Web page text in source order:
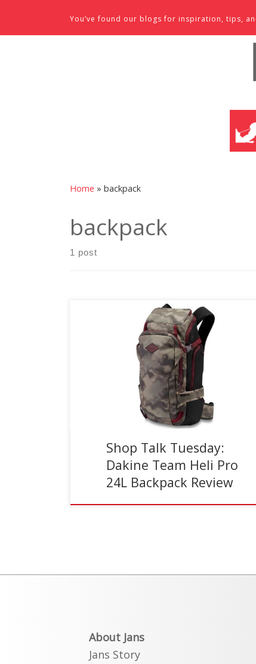
Skip to contentYou’ve found our blogs for inspiration, tips,
Home » backpack
backpack
1 post
Reading Time:5 minutes
In general, I’ve always had a slight aversion to
wearing backpacks while I ski. I didn’t like the
they affected my center of balance, […]
Shop Talk Tuesday:
Dakine Team Heli Pro
24L Backpack Review
About Jans
Jans Story